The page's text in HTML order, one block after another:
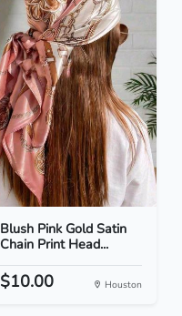
Blush Pink Gold Satin
Chain Print Head...
$10.00 Houston